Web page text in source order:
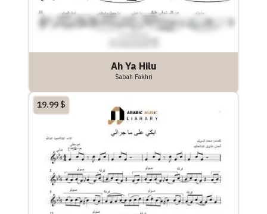
Ah Ya Hilu
Sabah Fakhri
19.99$